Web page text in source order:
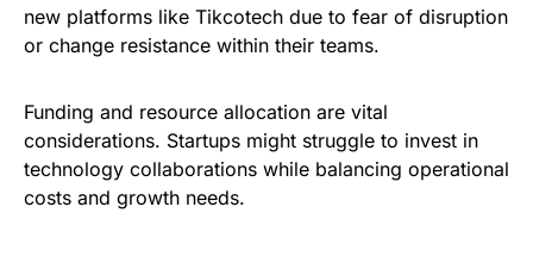
new platforms like Tikcotech due to fear of disruption
or change resistance within their teams.
Funding and resource allocation are vital
considerations. Startups might struggle to invest in
technology collaborations while balancing operational
costs and growth needs.